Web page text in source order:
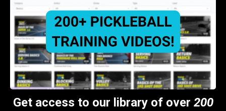
Get access to our library of over 200